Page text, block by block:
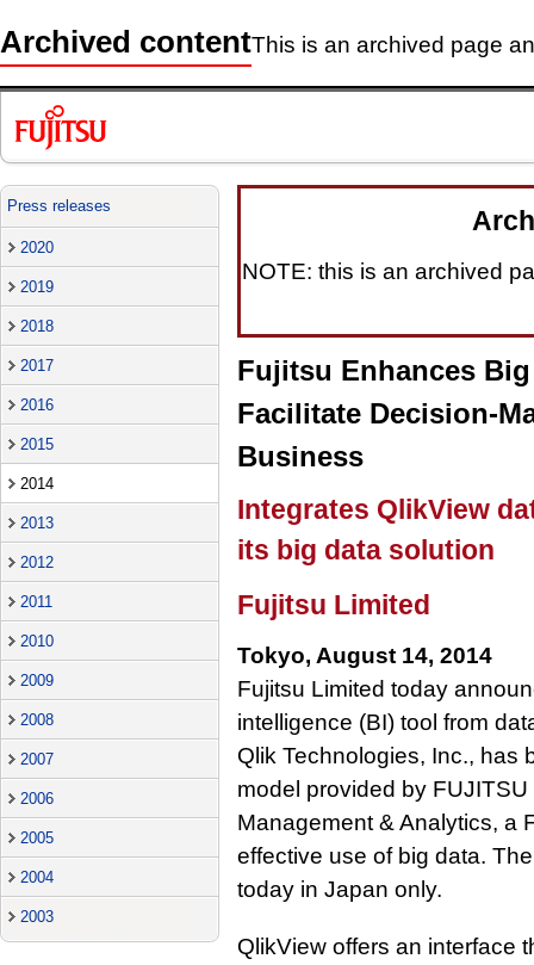
Archived contentThis is an archived page
Press releases
2020
2019
2018
2017
2016
2015
2014
2013
2012
2011
2010
2009
2008
2007
2006
2005
2004
2003
NOTE: this is an archived
Fujitsu Enhances
Facilitate Decision-
Business
Integrates QlikView
its big data solution
Fujitsu Limited
Tokyo, August 14, 2014
Fujitsu Limited today
intelligence (BI) tool from
Qlik Technologies, Inc., has
model provided by
Management & Analytics, a
effective use of big data.
today in Japan only.
QlikView offers an interface